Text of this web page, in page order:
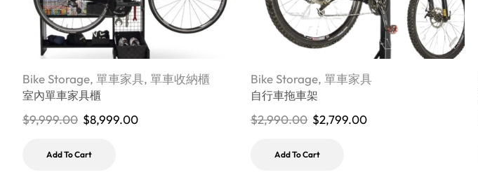
Bike Storage, 單車家具, 單車收納櫃
室內單車家具櫃
$9,999.00 $8,999.00
Add To Cart
Bike Storage, 單車家具
自行車拖車架
$2,990.00 $2,799.00
Add To Cart